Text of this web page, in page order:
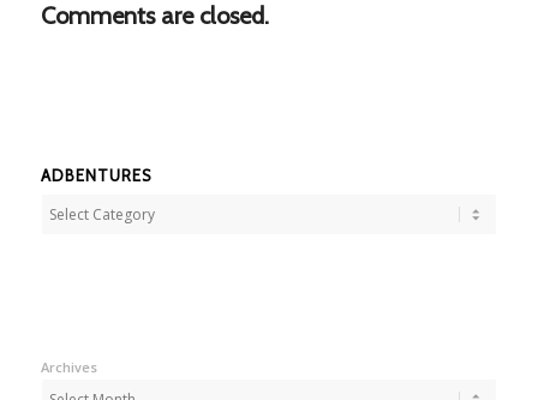
Comments are closed.
ADBENTURES
Adbentures
Archives